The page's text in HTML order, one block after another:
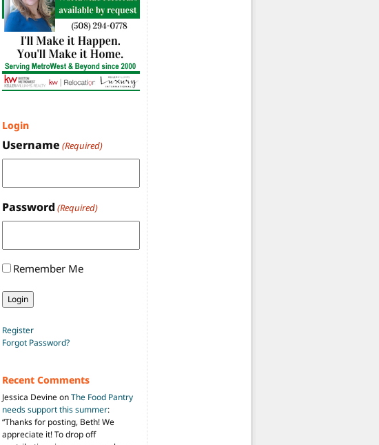
Login
Username (Required)
Password (Required)
Remember Me
Register
Forgot Password?
Recent Comments
Jessica DevineonThe Food Pantry
needs support this summer:
“Thanks for posting, Beth! We
appreciate it! To drop off